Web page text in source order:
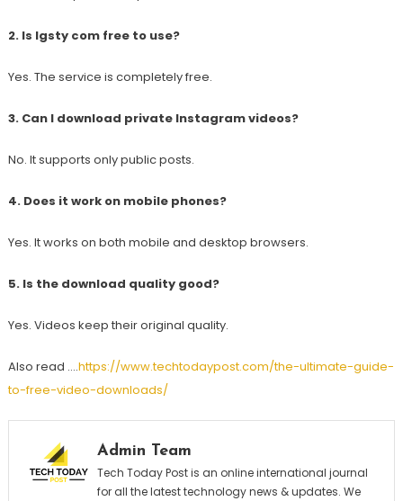
2. Is Igsty com free to use?
Yes. The service is completely free.
3. Can I download private Instagram videos?
No. It supports only public posts.
4. Does it work on mobile phones?
Yes. It works on both mobile and desktop browsers.
5. Is the download quality good?
Yes. Videos keep their original quality.
Also read ….https://www.techtodaypost.com/the-ultimate-guide-
to-free-video-downloads/
Admin Team
Tech Today Post is an online international journal
for all the latest technology news & updates. We